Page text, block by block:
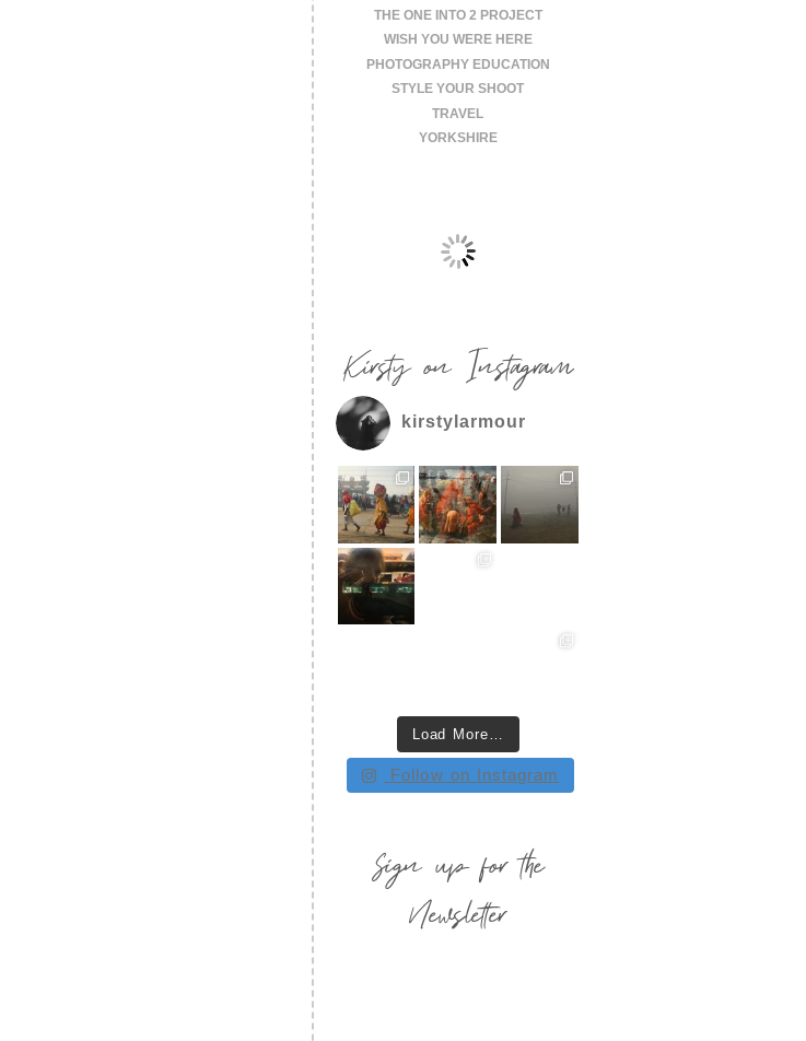
THE ONE INTO 2 PROJECT
WISH YOU WERE HERE
PHOTOGRAPHY EDUCATION
STYLE YOUR SHOOT
TRAVEL
YORKSHIRE
Kirsty on Instagram
kirstylarmour
Load More…
Follow on Instagram
Sign up for the
Newsletter